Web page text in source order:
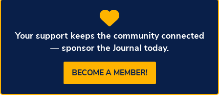
Your support keeps the community connected
— sponsor the Journal today.
BECOME A MEMBER!